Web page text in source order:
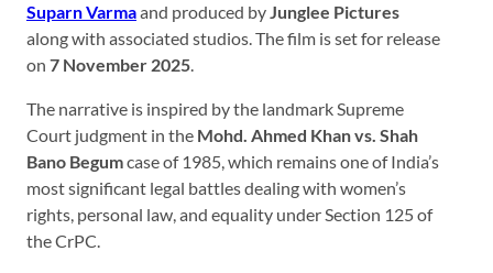
Suparn Varmaand produced byJunglee Pictures
along with associated studios. The film is set for release
on 7 November 2025.
The narrative is inspired by the landmark Supreme
Court judgment in the Mohd. Ahmed Khan vs. Shah
Bano Begumcase of 1985, which remains one of India’s
most significant legal battles dealing with women’s
rights, personal law, and equality under Section 125 of
the CrPC.